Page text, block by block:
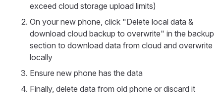
exceed cloud storage upload limits)
On your new phone, click "Delete local data &
download cloud backup to overwrite" in the backup
section to download data from cloud and overwrite
locally
Ensure new phone has the data
Finally, delete data from old phone or discard it